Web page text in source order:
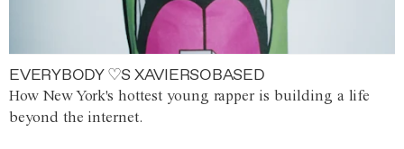
EVERYBODY ♡S XAVIERSOBASED
How New York's hottest young rapper is building a life
beyond the internet.